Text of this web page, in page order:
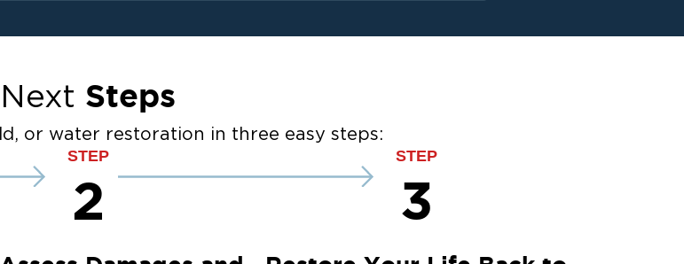
Mold Remediation
Next Steps
or water restoration in three easy steps:
STEP
2
STEP
3